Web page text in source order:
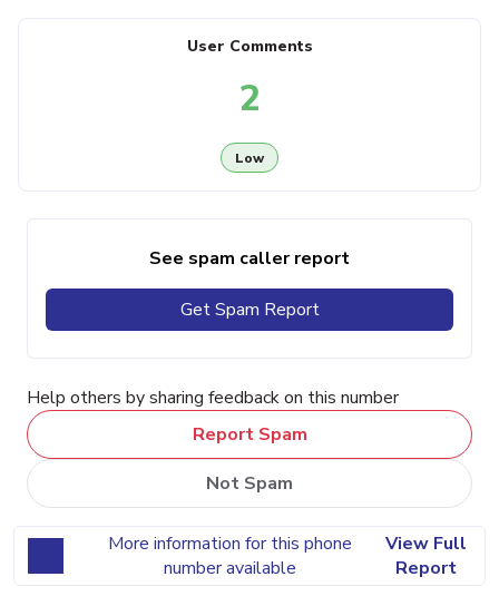
User Comments
2
Low
See spam caller report
Get Spam Report
Help others by sharing feedback on this number
Report Spam
Not Spam
More information for this phone
number available
View Full
Report